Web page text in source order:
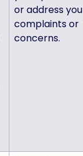
or address
complaints or
concerns.